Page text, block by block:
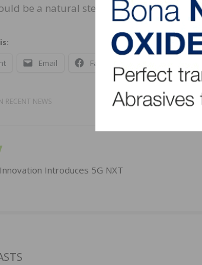
be a natural step in Pat’s career.”
Email Facebook
RECENT NEWS
Introduces 5G NXT